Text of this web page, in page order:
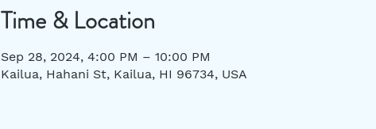
Time & Location
Sep 28, 2024, 4:00 PM – 10:00 PM
Kailua, Hahani St, Kailua, HI 96734, USA